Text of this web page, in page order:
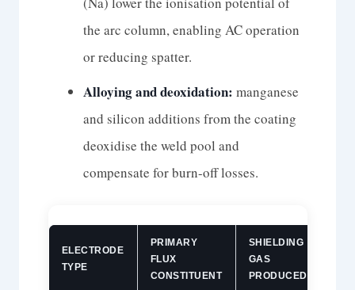
the arc column, enabling AC operation
or reducing spatter.
Alloying and deoxidation: manganese
and silicon additions from the coating
deoxidise the weld pool and
compensate for burn-off losses.
ELECTRODE
TYPE
PRIMARY
FLUX
CONSTITUENT
SHIELDING
GAS
PRODUCED